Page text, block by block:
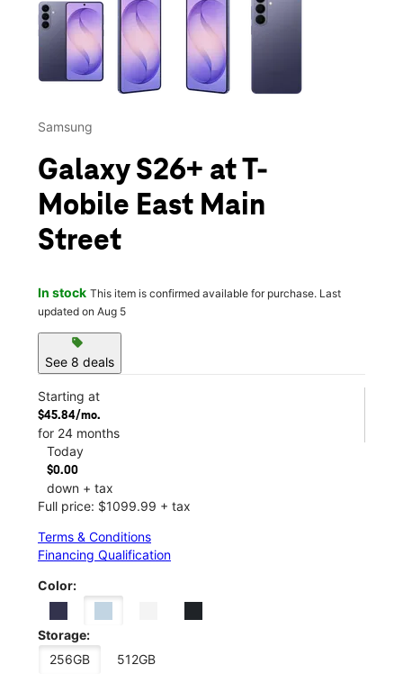
Samsung
Galaxy S26+ at T-
Mobile East Main
Street
In stock This item is confirmed available for purchase. Last
updated on Aug 5
sell
See 8 deals
Starting at
$45.84/mo.
for 24 months
Today
$0.00
down + tax
Full price: $1099.99 + tax
Terms & Conditions
Financing Qualification
Color:
Storage:
256GB
512GB